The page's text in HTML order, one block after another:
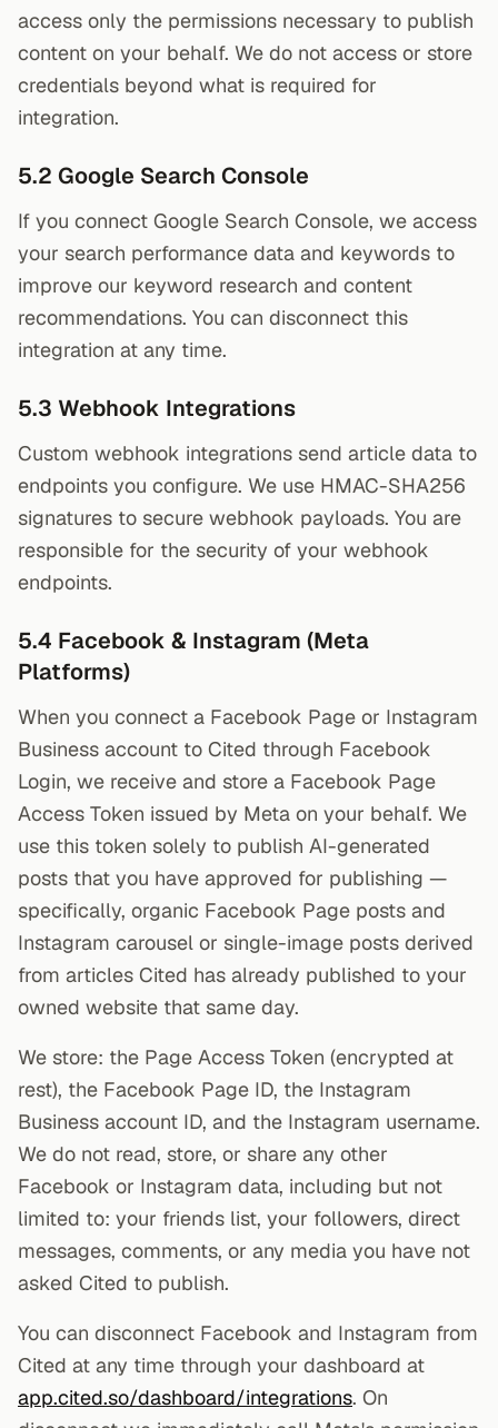
access only the permissions necessary to publish
content on your behalf. We do not access or store
credentials beyond what is required for
integration.
5.2 Google Search Console
If you connect Google Search Console, we access
your search performance data and keywords to
improve our keyword research and content
recommendations. You can disconnect this
integration at any time.
5.3 Webhook Integrations
Custom webhook integrations send article data to
endpoints you configure. We use HMAC-SHA256
signatures to secure webhook payloads. You are
responsible for the security of your webhook
endpoints.
5.4 Facebook & Instagram (Meta
Platforms)
When you connect a Facebook Page or Instagram
Business account to Cited through Facebook
Login, we receive and store a Facebook Page
Access Token issued by Meta on your behalf. We
use this token solely to publish AI-generated
posts that you have approved for publishing —
specifically, organic Facebook Page posts and
Instagram carousel or single-image posts derived
from articles Cited has already published to your
owned website that same day.
We store: the Page Access Token (encrypted at
rest), the Facebook Page ID, the Instagram
Business account ID, and the Instagram username.
We do not read, store, or share any other
Facebook or Instagram data, including but not
limited to: your friends list, your followers, direct
messages, comments, or any media you have not
asked Cited to publish.
You can disconnect Facebook and Instagram from
Cited at any time through your dashboard at
app.cited.so/dashboard/integrations. On